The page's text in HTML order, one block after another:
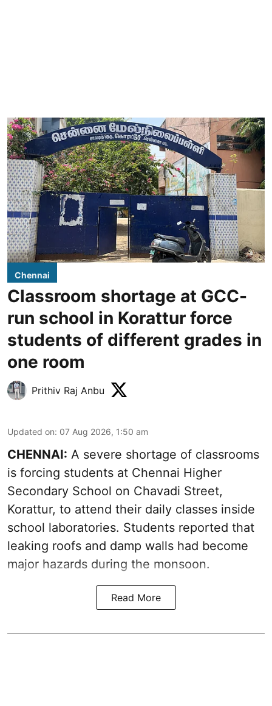
Chennai
Classroom shortage at GCC-
run school in Korattur force
students of different grades in
one room
Prithiv Raj Anbu
Updated on: 07 Aug 2026, 1:50 am
CHENNAI: A severe shortage of classrooms
is forcing students at Chennai Higher
Secondary School on Chavadi Street,
Korattur, to attend their daily classes inside
school laboratories. Students reported that
leaking roofs and damp walls had become
major hazards during the monsoon.
Read More